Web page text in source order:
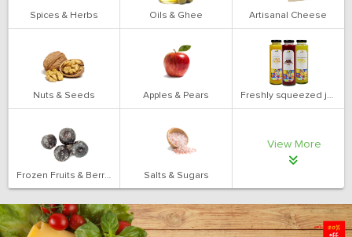
Spices & Herbs Oils & Ghee Artisanal Cheese
Nuts & Seeds Apples & Pears Freshly squeezed juices
Frozen Fruits & Berries Salts & Sugars
View More